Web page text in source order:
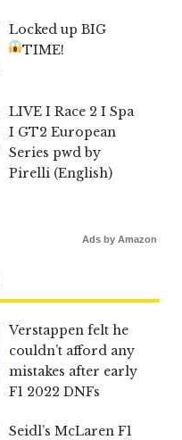
Locked up BIG
TIME!
LIVE I Race 2 I Spa
I GT2 European
Series pwd by
Pirelli (English)
Ads by Amazon
Verstappen felt he
couldn’t afford any
mistakes after early
F1 2022 DNFs
Seidl’s McLaren F1